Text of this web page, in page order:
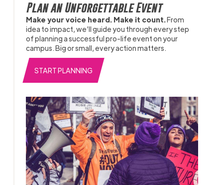
Plan an Unforgettable Event
Make your voice heard. Make it count.From
idea to impact, we’ll guide you through every step
of planning a successful pro-life event on your
campus. Big or small, every action matters.
START PLANNING